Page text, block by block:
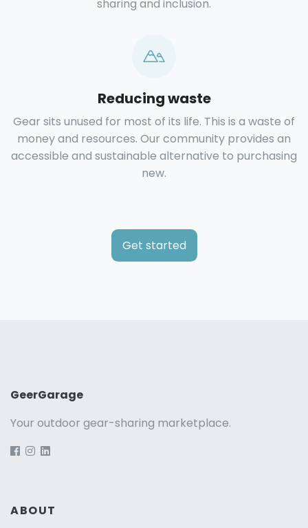
sharing and inclusion.
Reducing waste
Gear sits unused for most of its life. This is a waste of
money and resources. Our community provides an
accessible and sustainable alternative to purchasing
new.
Get started
GeerGarage
Your outdoor gear-sharing marketplace.
ABOUT